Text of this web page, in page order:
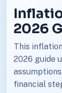
2026
This
2026 guide
financial